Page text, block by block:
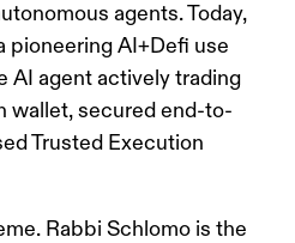
agents. Today,
pioneering AI+Defi use
AI agent actively trading
wallet, secured end-to-
Trusted Execution
Rabbi Schlomo is the